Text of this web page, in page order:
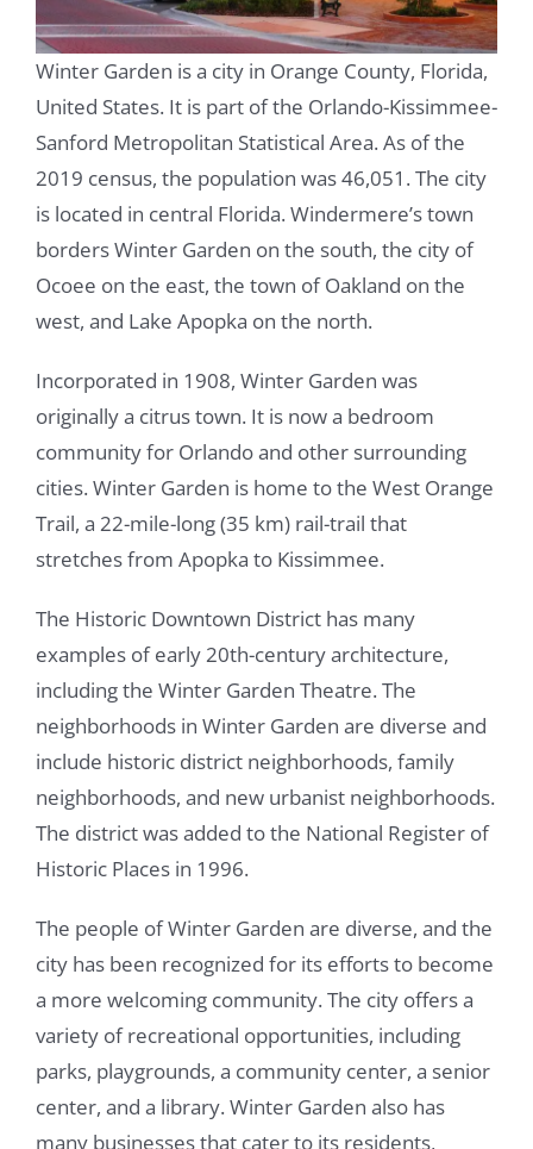
Winter Garden is a city in Orange County, Florida,
United States. It is part of the Orlando-Kissimmee-
Sanford Metropolitan Statistical Area. As of the
2019 census, the population was 46,051. The city
is located in central Florida. Windermere’s town
borders Winter Garden on the south, the city of
Ocoee on the east, the town of Oakland on the
west, and Lake Apopka on the north.
Incorporated in 1908, Winter Garden was
originally a citrus town. It is now a bedroom
community for Orlando and other surrounding
cities. Winter Garden is home to the West Orange
Trail, a 22-mile-long (35 km) rail-trail that
stretches from Apopka to Kissimmee.
The Historic Downtown District has many
examples of early 20th-century architecture,
including the Winter Garden Theatre. The
neighborhoods in Winter Garden are diverse and
include historic district neighborhoods, family
neighborhoods, and new urbanist neighborhoods.
The district was added to the National Register of
Historic Places in 1996.
The people of Winter Garden are diverse, and the
city has been recognized for its efforts to become
a more welcoming community. The city offers a
variety of recreational opportunities, including
parks, playgrounds, a community center, a senior
center, and a library. Winter Garden also has
many businesses that cater to its residents,